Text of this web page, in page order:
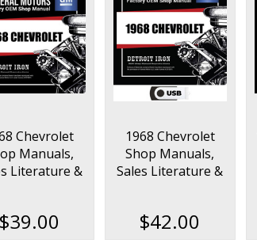
Chevrolet
Manuals,
Literature &
$39.00
1968 Chevrolet
Shop Manuals,
Sales Literature &
$42.00